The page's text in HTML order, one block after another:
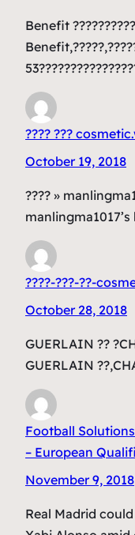
Benefit
???? ???
October 19, 2018
???? »
manlingma1017’s
????-???-??-
October 28, 2018
GUERLAIN ??
GUERLAIN
Football
– European
November 9, 2018
Real Madrid